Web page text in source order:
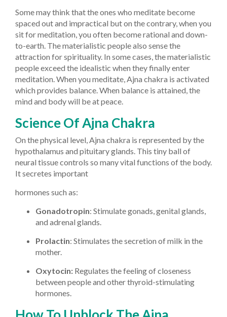
Some may think that the ones who meditate become
spaced out and impractical but on the contrary, when you
sit for meditation, you often become rational and down-
to-earth. The materialistic people also sense the
attraction for spirituality. In some cases, the materialistic
people exceed the idealistic when they finally enter
meditation. When you meditate, Ajna chakra is activated
which provides balance. When balance is attained, the
mind and body will be at peace.
Science Of Ajna Chakra
On the physical level, Ajna chakra is represented by the
hypothalamus and pituitary glands. This tiny ball of
neural tissue controls so many vital functions of the body.
It secretes important
hormones such as:
Gonadotropin: Stimulate gonads, genital glands,
and adrenal glands.
Prolactin: Stimulates the secretion of milk in the
mother.
Oxytocin: Regulates the feeling of closeness
between people and other thyroid-stimulating
hormones.